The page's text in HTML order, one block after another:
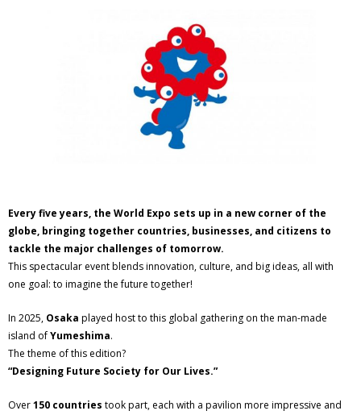
Every five years, the World Expo sets up in a new corner of the
globe, bringing together countries, businesses, and citizens to
tackle the major challenges of tomorrow.
This spectacular event blends innovation, culture, and big ideas, all with
one goal: to imagine the future together!
In 2025, Osaka played host to this global gathering on the man-made
island ofYumeshima.
The theme of this edition?
“Designing Future Society for Our Lives.”
Over150 countries took part, each with a pavilion more impressive and